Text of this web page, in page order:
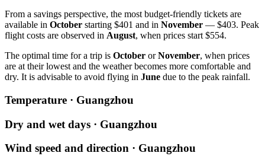
From a savings perspective, the most budget-friendly tickets are
available in October starting $401 and in November — $403. Peak
flight costs are observed in August, when prices start $554.
The optimal time for a trip is October orNovember, when prices
are at their lowest and the weather becomes more comfortable and
dry. It is advisable to avoid flying in June due to the peak rainfall.
Temperature · Guangzhou
Dry and wet days · Guangzhou
Wind speed and direction · Guangzhou